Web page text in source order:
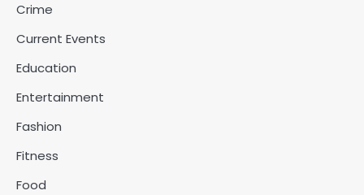
Crime
Current Events
Education
Entertainment
Fashion
Fitness
Food